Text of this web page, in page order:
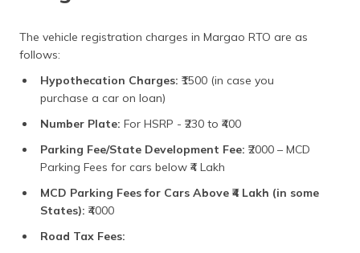
The vehicle registration charges in Margao RTO are as
follows:
Hypothecation Charges: ₹1500 (in case you
purchase a car on loan)
Number Plate: For HSRP - ₹230 to ₹400
Parking Fee/State Development Fee: ₹2000 – MCD
Parking Fees for cars below ₹4 Lakh
MCD Parking Fees for Cars Above ₹4 Lakh (in some
States): ₹4000
Road Tax Fees: